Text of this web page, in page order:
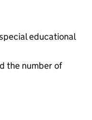
educational
the number of